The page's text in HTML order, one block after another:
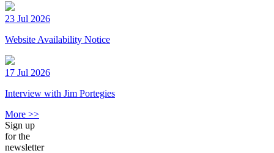
23 Jul 2026
Website Availability Notice
17 Jul 2026
Interview with Jim Portegies
More >>
Sign up
for the
newsletter